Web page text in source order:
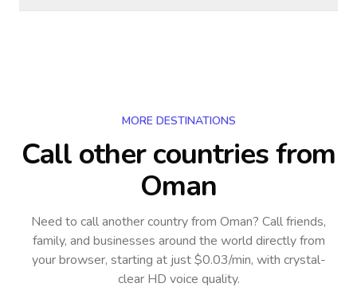
MORE DESTINATIONS
Call other countriesfrom
Oman
Need to call another countryfrom Oman? Call friends,
family, and businesses around the world directly from
your browser, starting at just $0.03/min, with crystal-
clear HD voice quality.